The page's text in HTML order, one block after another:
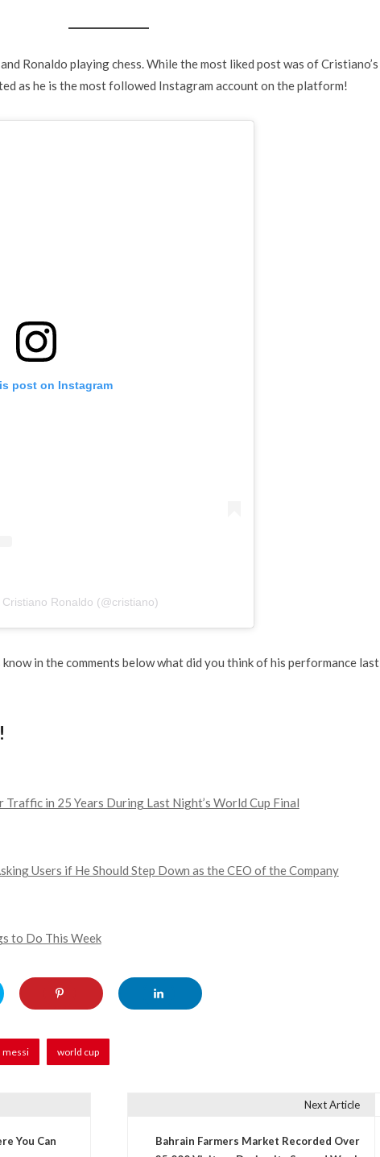
Ronaldo playing chess. While the most liked post was of Cristiano’s
as he is the most followed Instagram account on the platform!
post on Instagram
Ronaldo (@cristiano)
in the comments below what did you think of his performance last
in 25 Years During Last Night’s World Cup Final
Users if He Should Step Down as the CEO of the Company
to Do This Week
messi world cup
You Can
Next Article
Bahrain Farmers Market Recorded Over